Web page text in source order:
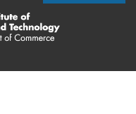
external)